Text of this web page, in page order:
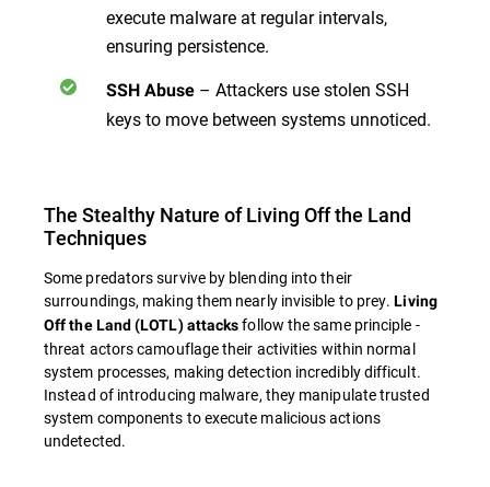
execute malware at regular intervals,
ensuring persistence.
SSH Abuse – Attackers use stolen SSH
keys to move between systems unnoticed.
The Stealthy Nature of Living Off the Land
Techniques
Some predators survive by blending into their
surroundings, making them nearly invisible to prey.Living
Off the Land (LOTL) attacksfollow the same principle -
threat actors camouflage their activities within normal
system processes, making detection incredibly difficult.
Instead of introducing malware, they manipulate trusted
system components to execute malicious actions
undetected.